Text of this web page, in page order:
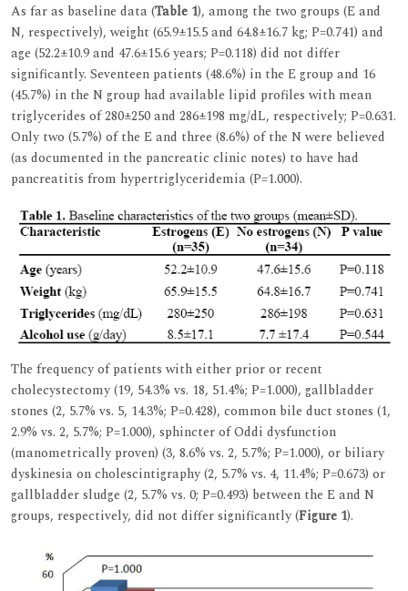
As far as baseline data (Table 1), among the two groups (E and
N, respectively), weight (65.9±15.5 and 64.8±16.7 kg; P=0.741) and
age (52.2±10.9 and 47.6±15.6 years; P=0.118) did not differ
significantly. Seventeen patients (48.6%) in the E group and 16
(45.7%) in the N group had available lipid profiles with mean
triglycerides of 280±250 and 286±198 mg/dL, respectively; P=0.631.
Only two (5.7%) of the E and three (8.6%) of the N were believed
(as documented in the pancreatic clinic notes) to have had
pancreatitis from hypertriglyceridemia (P=1.000).
The frequency of patients with either prior or recent
cholecystectomy (19, 54.3% vs. 18, 51.4%; P=1.000), gallbladder
stones (2, 5.7% vs. 5, 14.3%; P=0.428), common bile duct stones (1,
2.9% vs. 2, 5.7%; P=1.000), sphincter of Oddi dysfunction
(manometrically proven) (3, 8.6% vs. 2, 5.7%; P=1.000), or biliary
dyskinesia on cholescintigraphy (2, 5.7% vs. 4, 11.4%; P=0.673) or
gallbladder sludge (2, 5.7% vs. 0; P=0.493) between the E and N
groups, respectively, did not differ significantly (Figure 1).